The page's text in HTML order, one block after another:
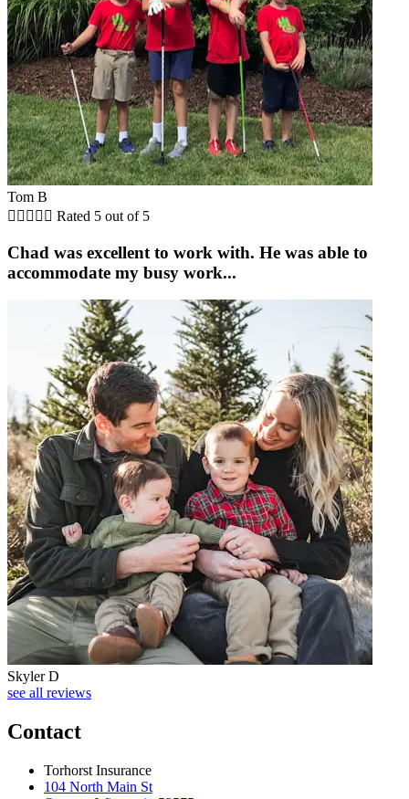
Tom B
     Rated 5 out of 5
Chad was excellent to work with. He was able to
accommodate my busy work...
Skyler D
see all reviews
Contact
Torhorst Insurance
104 North Main St